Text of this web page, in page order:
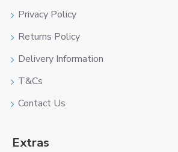
Privacy Policy
Returns Policy
Delivery Information
T&Cs
Contact Us
Extras